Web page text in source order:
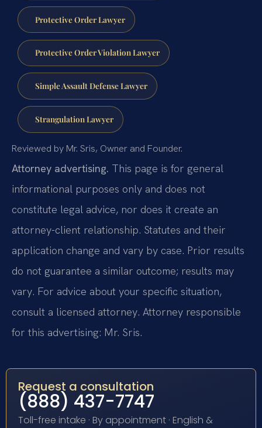
Protective Order Lawyer
Protective Order Violation Lawyer
Simple Assault Defense Lawyer
Strangulation Lawyer
Reviewed by Mr. Sris, Owner and Founder.
Attorney advertising. This page is for general
informational purposes only and does not
constitute legal advice, nor does it create an
attorney-client relationship. Statutes and their
application change and vary by case. Prior results
do not guarantee a similar outcome; results may
vary. For advice about your specific situation,
consult a licensed attorney. Attorney responsible
for this advertising: Mr. Sris.
Request a consultation
(888) 437-7747
Toll-free intake · By appointment · English &